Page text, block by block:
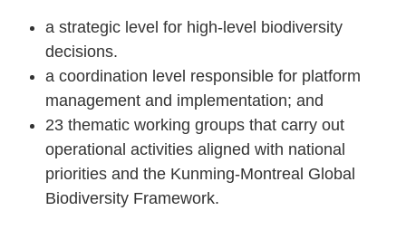
a strategic level for high-level biodiversity
decisions.
a coordination level responsible for platform
management and implementation; and
23 thematic working groups that carry out
operational activities aligned with national
priorities and the Kunming-Montreal Global
Biodiversity Framework.